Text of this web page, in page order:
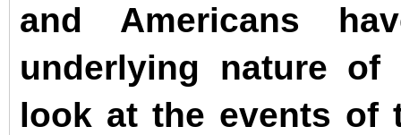
and Americans
underlying nature
look at the events of